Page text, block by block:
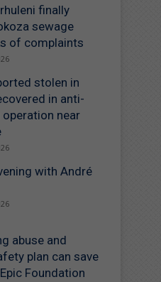
finally
sewage
of complaints
stolen in
in anti-
near
with André
abuse and
plan can save
Foundation